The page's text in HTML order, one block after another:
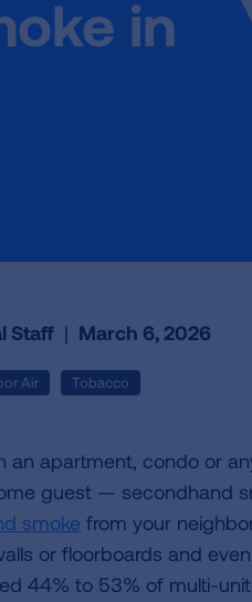
in
Staff | March 6, 2026
Air Tobacco
an apartment, condo or
guest — secondhand
smoke from your
or floorboards and
44% to 53% of multi-